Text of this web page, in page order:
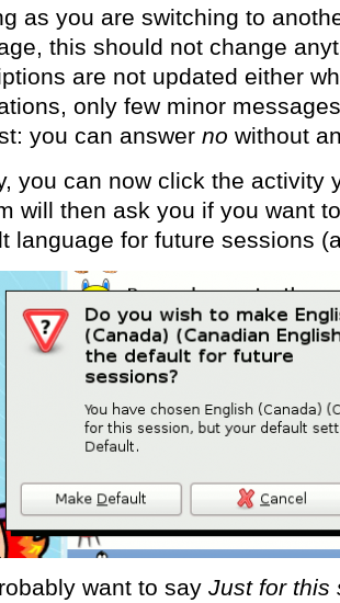
as you are switching to
this should not change
are not updated either
only few minor
you can answer no without
you can now click the activity
will then ask you if you want
language for future sessions
want to say Just for this